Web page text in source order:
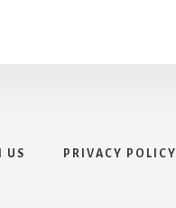
US PRIVACY POLICY